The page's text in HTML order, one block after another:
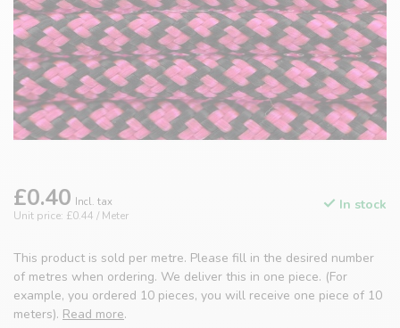
£0.40 Incl. tax
Unit price: £0.44 / Meter
In stock
This product is sold per metre. Please fill in the desired number
of metres when ordering. We deliver this in one piece. (For
example, you ordered 10 pieces, you will receive one piece of 10
meters). Read more.